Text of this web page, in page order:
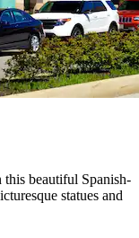
this beautiful Spanish-
statues and